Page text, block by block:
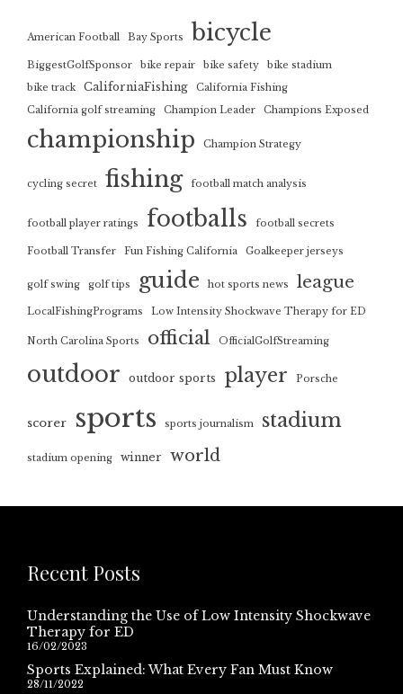
American Football Bay Sports bicycle
BiggestGolfSponsor bike repair bike safety
bike stadium
bike track
CaliforniaFishing
California Fishing
California golf streaming
Champion Leader Champions Exposed
championship Champion Strategy
cycling secret fishing football match analysis
football player ratings footballs football secrets
Football Transfer Fun Fishing California Goalkeeper jerseys
golf swing golf tips guide hot sports news league
LocalFishingPrograms Low Intensity Shockwave Therapy for ED
North Carolina Sports official OfficialGolfStreaming
outdoor outdoor sports player Porsche
scorer sports sports journalism stadium
stadium opening winner world
Recent Posts
Understanding the Use of Low Intensity Shockwave
Therapy for ED
16/02/2023
Sports Explained: What Every Fan Must Know
28/11/2022